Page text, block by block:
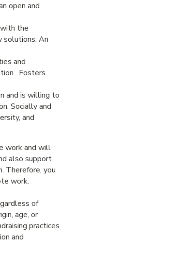
open and
the
solutions. An
and
Fosters
and is willing to
Socially and
and
work and will
also support
Therefore, you
work.
of
age, or
practices
and